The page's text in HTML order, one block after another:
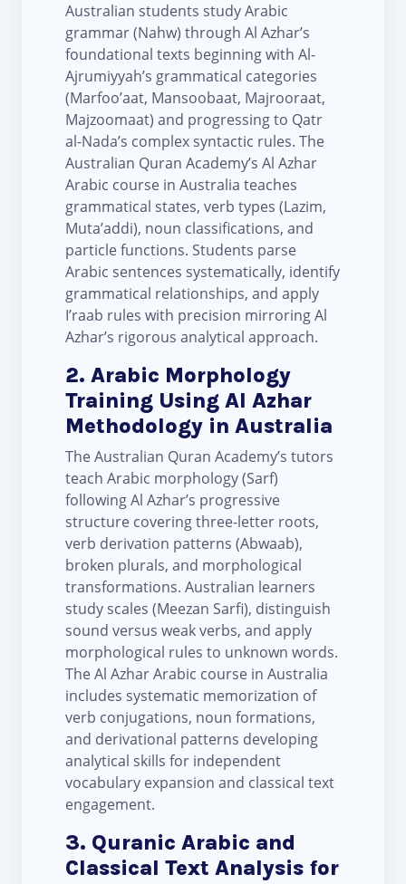
Australian students study Arabic
grammar (Nahw) through Al Azhar’s
foundational texts beginning with Al-
Ajrumiyyah’s grammatical categories
(Marfoo’aat, Mansoobaat, Majrooraat,
Majzoomaat) and progressing to Qatr
al-Nada’s complex syntactic rules. The
Australian Quran Academy’s Al Azhar
Arabic course in Australia teaches
grammatical states, verb types (Lazim,
Muta’addi), noun classifications, and
particle functions. Students parse
Arabic sentences systematically, identify
grammatical relationships, and apply
I’raab rules with precision mirroring Al
Azhar’s rigorous analytical approach.
2. Arabic Morphology
Training Using Al Azhar
Methodology in Australia
The Australian Quran Academy’s tutors
teach Arabic morphology (Sarf)
following Al Azhar’s progressive
structure covering three-letter roots,
verb derivation patterns (Abwaab),
broken plurals, and morphological
transformations. Australian learners
study scales (Meezan Sarfi), distinguish
sound versus weak verbs, and apply
morphological rules to unknown words.
The Al Azhar Arabic course in Australia
includes systematic memorization of
verb conjugations, noun formations,
and derivational patterns developing
analytical skills for independent
vocabulary expansion and classical text
engagement.
3. Quranic Arabic and
Classical Text Analysis for